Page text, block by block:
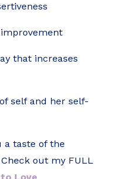
that increases
self and her self-
a taste of the
out my FULL